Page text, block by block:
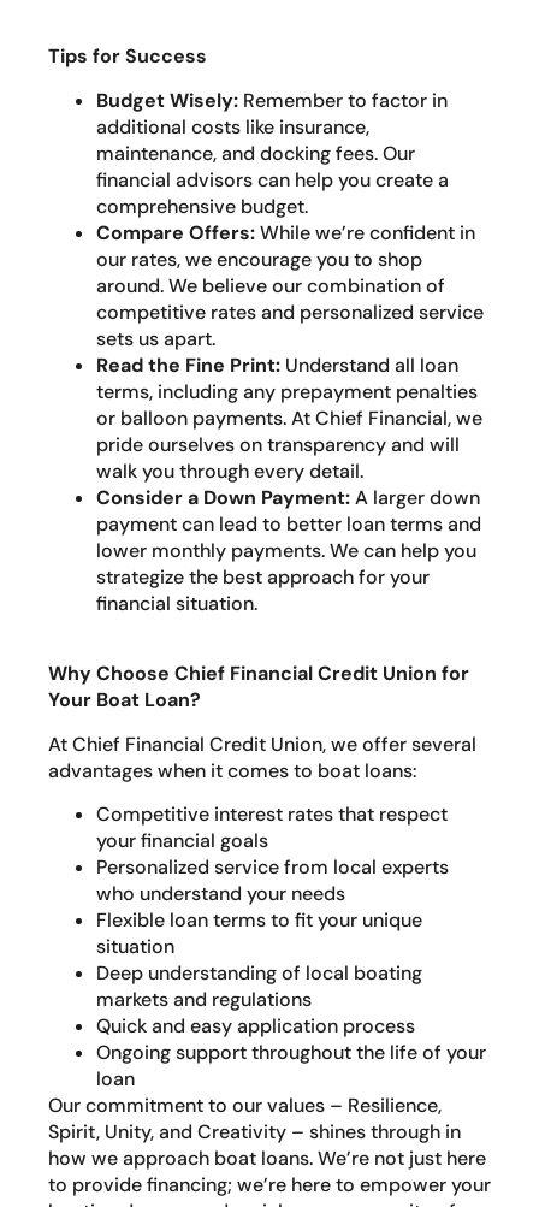
Tips for Success
Budget Wisely: Remember to factor in
additional costs like insurance,
maintenance, and docking fees. Our
financial advisors can help you create a
comprehensive budget.
Compare Offers:While we’re confident in
our rates, we encourage you to shop
around. We believe our combination of
competitive rates and personalized service
sets us apart.
Read the Fine Print: Understand all loan
terms, including any prepayment penalties
or balloon payments. At Chief Financial, we
pride ourselves on transparency and will
walk you through every detail.
Consider a Down Payment:A larger down
payment can lead to better loan terms and
lower monthly payments. We can help you
strategize the best approach for your
financial situation.
Why Choose Chief Financial Credit Union for
Your Boat Loan?
At Chief Financial Credit Union, we offer several
advantages when it comes to boat loans:
Competitive interest rates that respect
your financial goals
Personalized service from local experts
who understand your needs
Flexible loan terms to fit your unique
situation
Deep understanding of local boating
markets and regulations
Quick and easy application process
Ongoing support throughout the life of your
loan
Our commitment to our values – Resilience,
Spirit, Unity, and Creativity – shines through in
how we approach boat loans. We’re not just here
to provide financing; we’re here to empower your